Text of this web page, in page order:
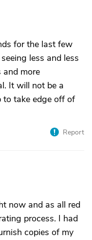
for the last few
less and less
and more
It will not be a
to take edge off of
Report
now and as all red
process. I had
copies of my